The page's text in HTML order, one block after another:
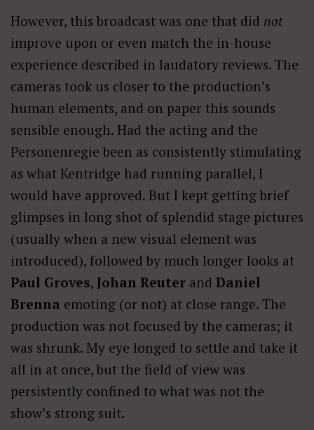
However, this broadcast was one that did not
improve upon or even match the in-house
experience described in laudatory reviews. The
cameras took us closer to the production’s
human elements, and on paper this sounds
sensible enough. Had the acting and the
Personenregie been as consistently stimulating
as what Kentridge had running parallel, I
would have approved. But I kept getting brief
glimpses in long shot of splendid stage pictures
(usually when a new visual element was
introduced), followed by much longer looks at
Paul Groves, Johan Reuter and Daniel
Brenna emoting (or not) at close range. The
production was not focused by the cameras; it
was shrunk. My eye longed to settle and take it
all in at once, but the field of view was
persistently confined to what was not the
show’s strong suit.